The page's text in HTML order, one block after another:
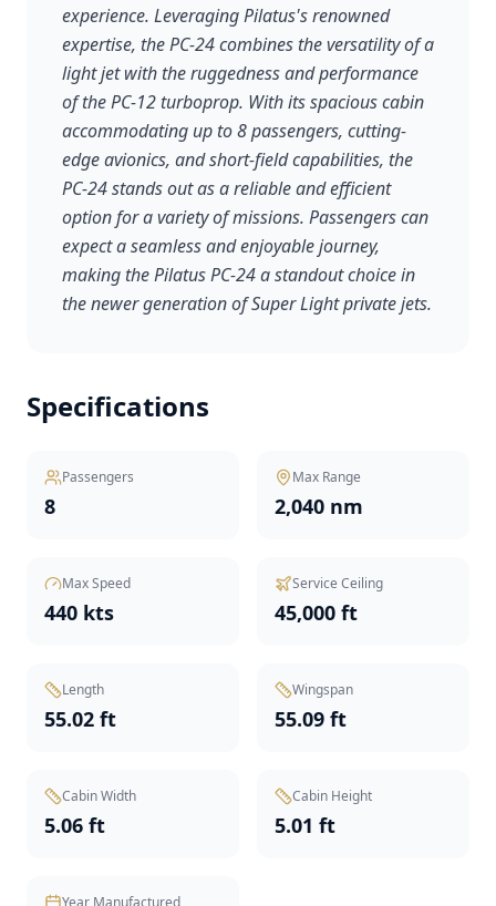
experience. Leveraging Pilatus's renowned
expertise, the PC-24 combines the versatility of a
light jet with the ruggedness and performance
of the PC-12 turboprop. With its spacious cabin
accommodating up to 8 passengers, cutting-
edge avionics, and short-field capabilities, the
PC-24 stands out as a reliable and efficient
option for a variety of missions. Passengers can
expect a seamless and enjoyable journey,
making the Pilatus PC-24 a standout choice in
the newer generation of Super Light private jets.
Specifications
Passengers
8
Max Range
2,040 nm
Max Speed
440 kts
Service Ceiling
45,000 ft
Length
55.02 ft
Wingspan
55.09 ft
Cabin Width
5.06 ft
Cabin Height
5.01 ft
Year Manufactured